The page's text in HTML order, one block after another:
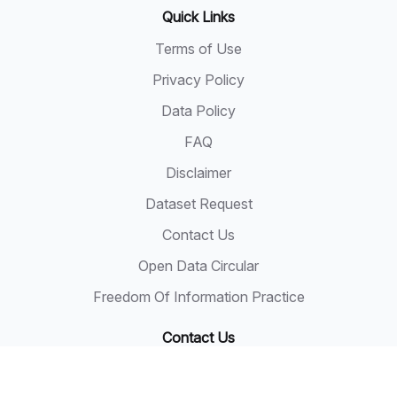
Quick Links
Terms of Use
Privacy Policy
Data Policy
FAQ
Disclaimer
Dataset Request
Contact Us
Open Data Circular
Freedom Of Information Practice
Contact Us